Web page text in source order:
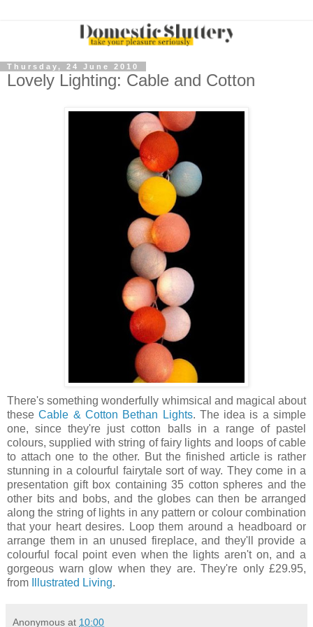
Thursday, 24 June 2010
Lovely Lighting: Cable and Cotton
There's something wonderfully whimsical and magical about
theseCable & Cotton Bethan Lights. The idea is a simple
one, since they're just cotton balls in a range of pastel
colours, supplied with string of fairy lights and loops of cable
to attach one to the other. But the finished article is rather
stunning in a colourful fairytale sort of way. They come in a
presentation gift box containing 35 cotton spheres and the
other bits and bobs, and the globes can then be arranged
along the string of lights in any pattern or colour combination
that your heart desires. Loop them around a headboard or
arrange them in an unused fireplace, and they'll provide a
colourful focal point even when the lights aren't on, and a
gorgeous warn glow when they are. They're only £29.95,
from
Illustrated Living.
Anonymous at 10:00